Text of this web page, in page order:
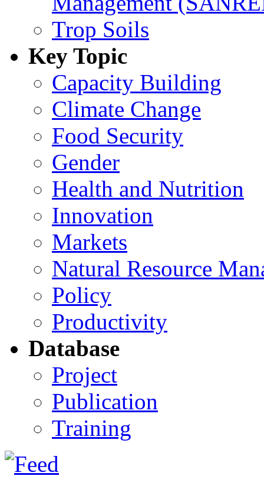
Trop Soils
Key Topic
Capacity Building
Climate Change
Food Security
Gender
Health and Nutrition
Innovation
Markets
Natural Resource
Policy
Productivity
Database
Project
Publication
Training